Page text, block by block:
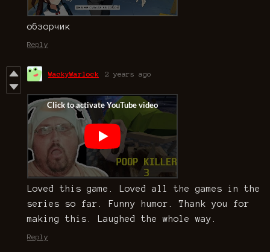
обзорчик
Reply
WackyWarlock 2 years ago
Loved this game. Loved all the games in the
series so far. Funny humor. Thank you for
making this. Laughed the whole way.
Reply